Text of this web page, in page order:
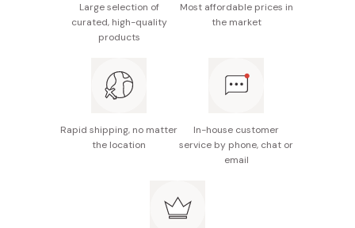
matching Moist Diane Extra Damage Repair Shampoo.
Large selection of
curated, high-quality
products
Most affordable prices in
the market
Rapid shipping, no matter
the location
In-house customer
service by phone, chat or
email